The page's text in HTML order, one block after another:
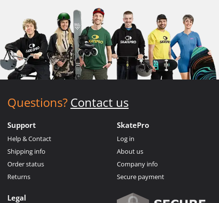
Questions? Contact us
Support
Help & Contact
Shipping info
Order status
Returns
SkatePro
Log in
About us
Company info
Secure payment
Legal